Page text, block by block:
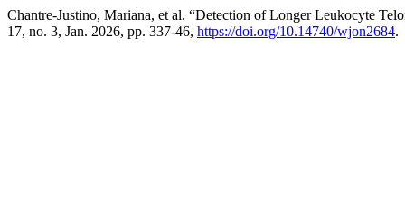
Chantre-Justino, Mariana, et al. “Detection of Longer Leukocyte
17, no. 3, Jan. 2026, pp. 337-46, https://doi.org/10.14740/wjon2684.